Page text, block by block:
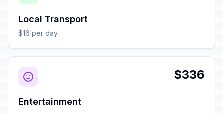
Local Transport
$16 per day
$336
Entertainment